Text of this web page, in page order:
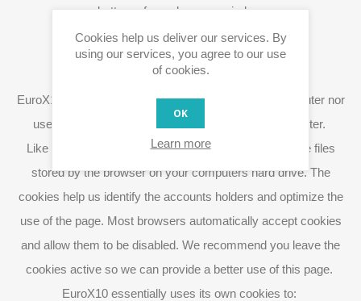
bottom of your browser window.
Use of cookies and spyware
EuroX10 does not use or install spyware on your computer nor
uses spyware to obtain information from your computer.
Like many other webpages we use cookies, which are files
stored by the browser on your computers hard drive. The
cookies help us identify the accounts holders and optimize the
use of the page. Most browsers automatically accept cookies
and allow them to be disabled. We recommend you leave the
cookies active so we can provide a better use of this page.
EuroX10 essentially uses its own cookies to:
Cookies help us deliver our services. By
using our services, you agree to our use
of cookies.
OK
Learn more